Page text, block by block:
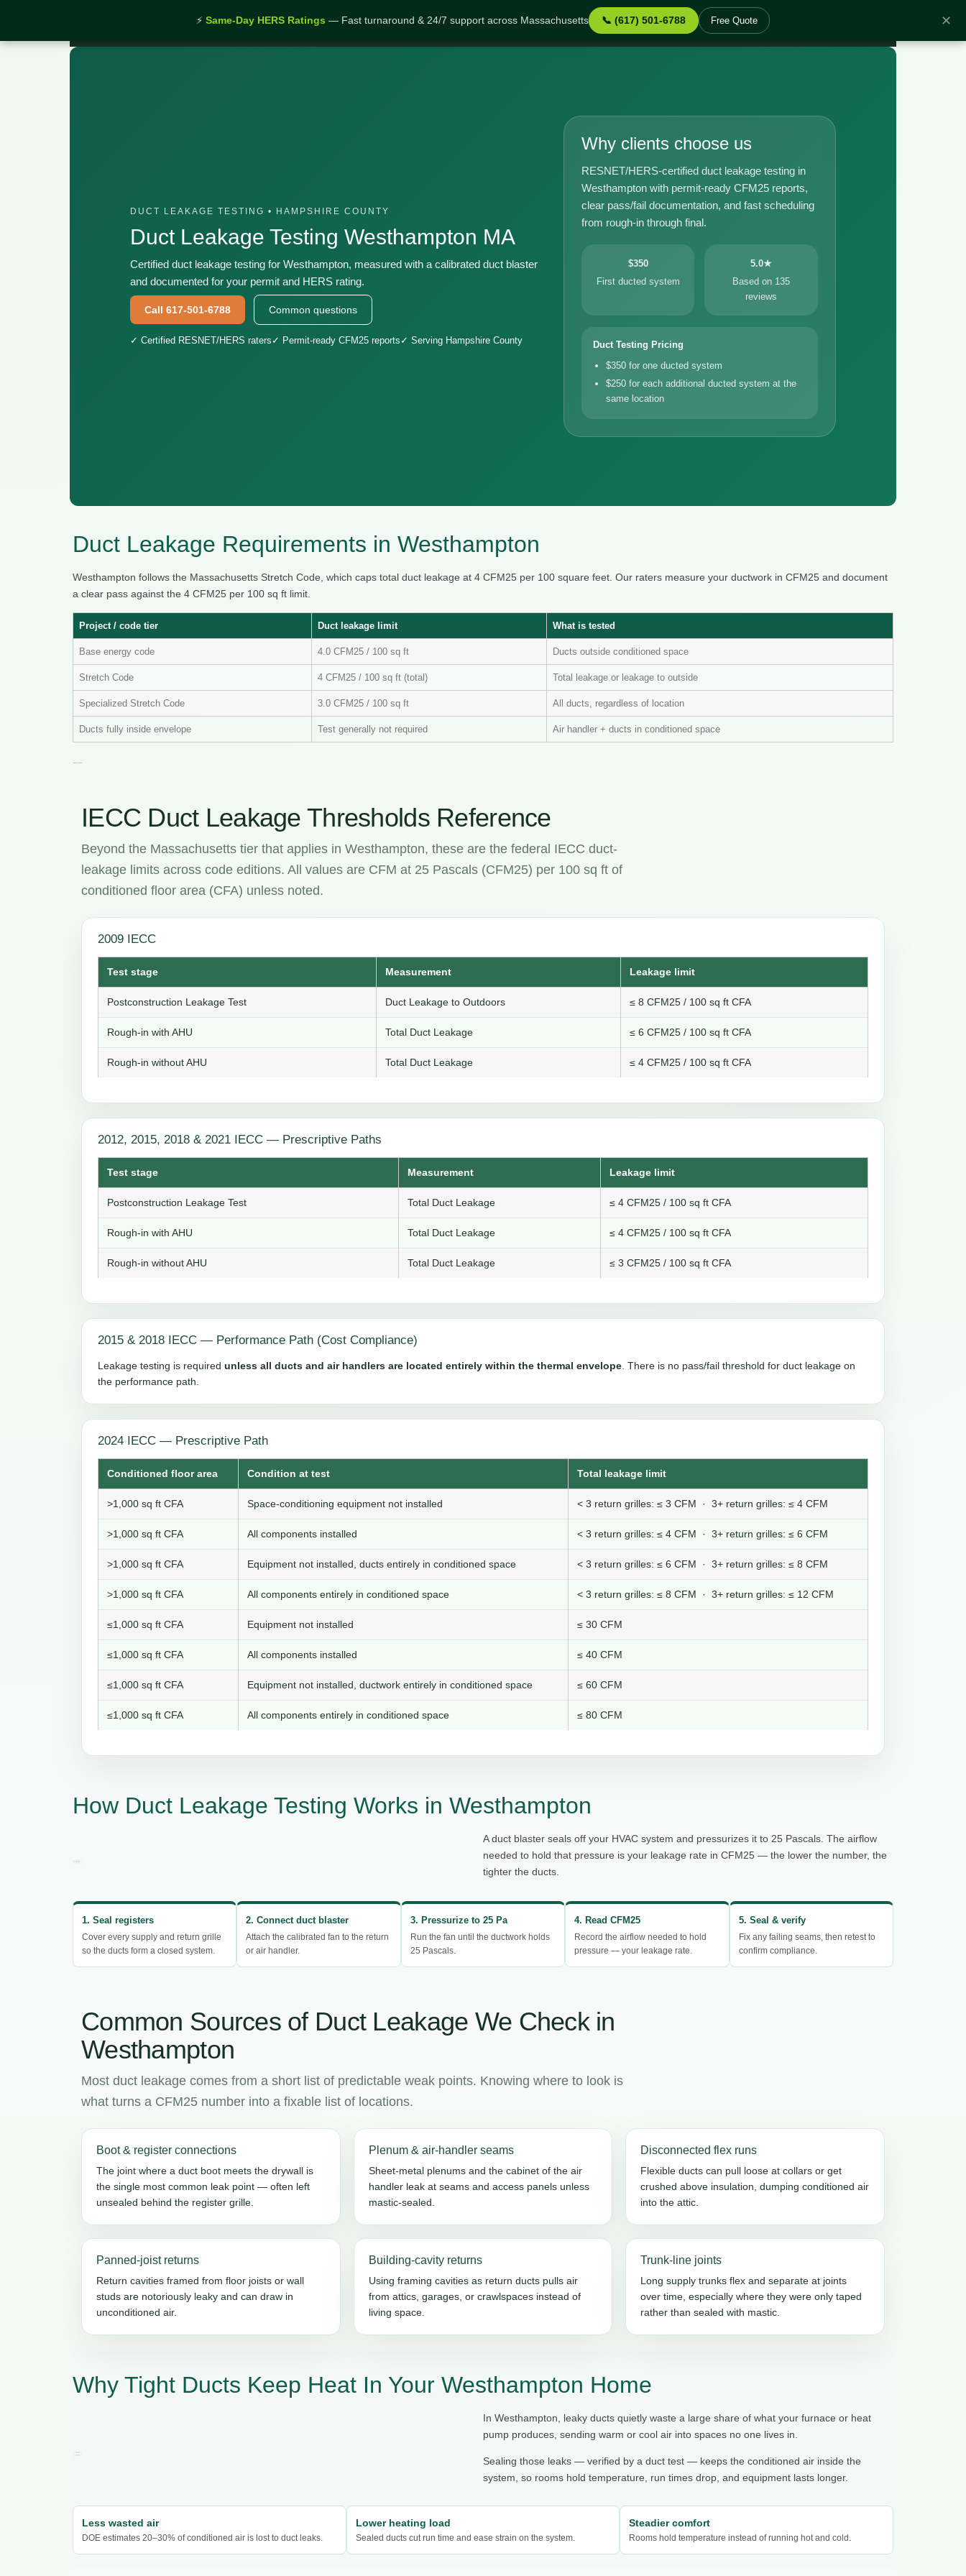
⚡ Same-Day HERS Ratings — Fast turnaround & 24/7 support across Massachusetts 📞 (617) 501-6788 Free Quote ✕
DUCT LEAKAGE TESTING • HAMPSHIRE COUNTY
Duct Leakage Testing Westhampton MA
Certified duct leakage testing for Westhampton, measured with a calibrated duct blaster
and documented for your permit and HERS rating.
Call 617-501-6788 Common questions
✓ Certified RESNET/HERS raters ✓ Permit-ready CFM25 reports ✓ Serving Hampshire County
Why clients choose us
RESNET/HERS-certified duct leakage testing in
Westhampton with permit-ready CFM25 reports,
clear pass/fail documentation, and fast scheduling
from rough-in through final.
$350
First ducted system
5.0★
Based on 135
reviews
Duct Testing Pricing
$350 for one ducted system
$250 for each additional ducted system at the
same location
Duct Leakage Requirements in Westhampton
Westhampton follows the Massachusetts Stretch Code, which caps total duct leakage at 4 CFM25 per 100 square feet. Our raters measure your ductwork in CFM25 and document
a clear pass against the 4 CFM25 per 100 sq ft limit.
Project / code tier Duct leakage limit What is tested
Base energy code 4.0 CFM25 / 100 sq ft Ducts outside conditioned space
Stretch Code 4 CFM25 / 100 sq ft (total) Total leakage or leakage to outside
Specialized Stretch Code 3.0 CFM25 / 100 sq ft All ducts, regardless of location
Ducts fully inside envelope Test generally not required Air handler + ducts in conditioned space
IECC Duct Leakage Thresholds Reference
Beyond the Massachusetts tier that applies in Westhampton, these are the federal IECC duct-
leakage limits across code editions. All values are CFM at 25 Pascals (CFM25) per 100 sq ft of
conditioned floor area (CFA) unless noted.
2009 IECC
Test stage Measurement Leakage limit
Postconstruction Leakage Test Duct Leakage to Outdoors ≤ 8 CFM25 / 100 sq ft CFA
Rough-in with AHU Total Duct Leakage ≤ 6 CFM25 / 100 sq ft CFA
Rough-in without AHU Total Duct Leakage ≤ 4 CFM25 / 100 sq ft CFA
2012, 2015, 2018 & 2021 IECC — Prescriptive Paths
Test stage Measurement Leakage limit
Postconstruction Leakage Test Total Duct Leakage ≤ 4 CFM25 / 100 sq ft CFA
Rough-in with AHU Total Duct Leakage ≤ 4 CFM25 / 100 sq ft CFA
Rough-in without AHU Total Duct Leakage ≤ 3 CFM25 / 100 sq ft CFA
2015 & 2018 IECC — Performance Path (Cost Compliance)
Leakage testing is required unless all ducts and air handlers are located entirely within the thermal envelope. There is no pass/fail threshold for duct leakage on
the performance path.
2024 IECC — Prescriptive Path
Conditioned floor area Condition at test Total leakage limit
>1,000 sq ft CFA Space-conditioning equipment not installed < 3 return grilles: ≤ 3 CFM · 3+ return grilles: ≤ 4 CFM
>1,000 sq ft CFA All components installed < 3 return grilles: ≤ 4 CFM · 3+ return grilles: ≤ 6 CFM
>1,000 sq ft CFA Equipment not installed, ducts entirely in conditioned space < 3 return grilles: ≤ 6 CFM · 3+ return grilles: ≤ 8 CFM
>1,000 sq ft CFA All components entirely in conditioned space < 3 return grilles: ≤ 8 CFM · 3+ return grilles: ≤ 12 CFM
≤1,000 sq ft CFA Equipment not installed ≤ 30 CFM
≤1,000 sq ft CFA All components installed ≤ 40 CFM
≤1,000 sq ft CFA Equipment not installed, ductwork entirely in conditioned space ≤ 60 CFM
≤1,000 sq ft CFA All components entirely in conditioned space ≤ 80 CFM
How Duct Leakage Testing Works in Westhampton
A duct blaster seals off your HVAC system and pressurizes it to 25 Pascals. The airflow
needed to hold that pressure is your leakage rate in CFM25 — the lower the number, the
tighter the ducts.
1. Seal registers
Cover every supply and return grille
so the ducts form a closed system.
2. Connect duct blaster
Attach the calibrated fan to the return
or air handler.
3. Pressurize to 25 Pa
Run the fan until the ductwork holds
25 Pascals.
4. Read CFM25
Record the airflow needed to hold
pressure — your leakage rate.
5. Seal & verify
Fix any failing seams, then retest to
confirm compliance.
Common Sources of Duct Leakage We Check in
Westhampton
Most duct leakage comes from a short list of predictable weak points. Knowing where to look is
what turns a CFM25 number into a fixable list of locations.
Boot & register connections
The joint where a duct boot meets the drywall is
the single most common leak point — often left
unsealed behind the register grille.
Plenum & air-handler seams
Sheet-metal plenums and the cabinet of the air
handler leak at seams and access panels unless
mastic-sealed.
Disconnected flex runs
Flexible ducts can pull loose at collars or get
crushed above insulation, dumping conditioned air
into the attic.
Panned-joist returns
Return cavities framed from floor joists or wall
studs are notoriously leaky and can draw in
unconditioned air.
Building-cavity returns
Using framing cavities as return ducts pulls air
from attics, garages, or crawlspaces instead of
living space.
Trunk-line joints
Long supply trunks flex and separate at joints
over time, especially where they were only taped
rather than sealed with mastic.
Why Tight Ducts Keep Heat In Your Westhampton Home
In Westhampton, leaky ducts quietly waste a large share of what your furnace or heat
pump produces, sending warm or cool air into spaces no one lives in.
Sealing those leaks — verified by a duct test — keeps the conditioned air inside the
system, so rooms hold temperature, run times drop, and equipment lasts longer.
Less wasted air
DOE estimates 20–30% of conditioned air is lost to duct leaks.
Lower heating load
Sealed ducts cut run time and ease strain on the system.
Steadier comfort
Rooms hold temperature instead of running hot and cold.